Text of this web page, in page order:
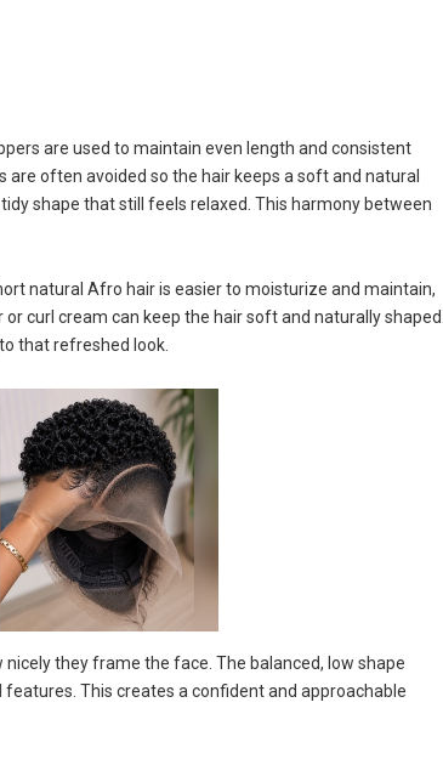
are used to maintain even length and consistent
often avoided so the hair keeps a soft and natural
shape that still feels relaxed. This harmony between
natural Afro hair is easier to moisturize and maintain,
curl cream can keep the hair soft and naturally shaped.
that refreshed look.
nicely they frame the face. The balanced, low shape
This creates a confident and approachable